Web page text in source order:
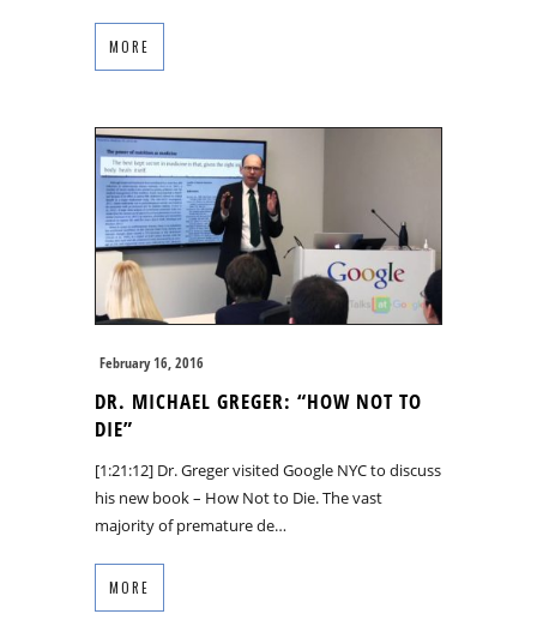
MORE
February 16, 2016
DR. MICHAEL GREGER: “HOW NOT TO
DIE”
[1:21:12] Dr. Greger visited Google NYC to discuss
his new book – How Not to Die. The vast
majority of premature de…
MORE